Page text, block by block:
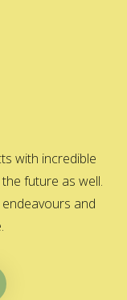
with incredible
future as well.
and